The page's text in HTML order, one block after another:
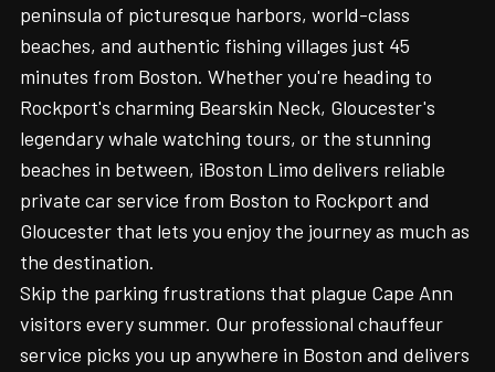
peninsula of picturesque harbors, world-class
beaches, and authentic fishing villages just 45
minutes from Boston. Whether you're heading to
Rockport's charming Bearskin Neck, Gloucester's
legendary whale watching tours, or the stunning
beaches in between, iBoston Limo delivers reliable
private car service from Boston to Rockport and
Gloucester that lets you enjoy the journey as much as
the destination.
Skip the parking frustrations that plague Cape Ann
visitors every summer. Our professional chauffeur
service picks you up anywhere in Boston and delivers